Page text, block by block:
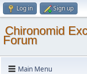
Log in Sign up
Chironomid
Forum
Main Menu